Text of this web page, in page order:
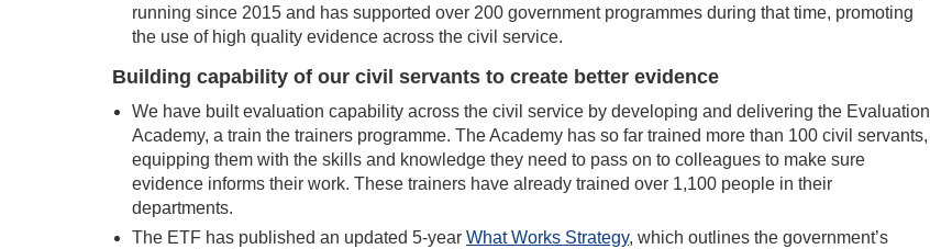
running since 2015 and has supported over 200 government programmes during that time, promoting
the use of high quality evidence across the civil service.
Building capability of our civil servants to create better evidence
We have built evaluation capability across the civil service by developing and delivering the Evaluation
Academy, a train the trainers programme. The Academy has so far trained more than 100 civil servants,
equipping them with the skills and knowledge they need to pass on to colleagues to make sure
evidence informs their work. These trainers have already trained over 1,100 people in their
departments.
The ETF has published an updated 5-year What Works Strategy, which outlines the government’s